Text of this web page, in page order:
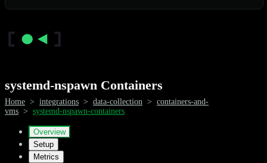
systemd-nspawn Containers
Home > integrations > data-collection > containers-and-
vms > systemd-nspawn-containers
Overview
Setup
Metrics